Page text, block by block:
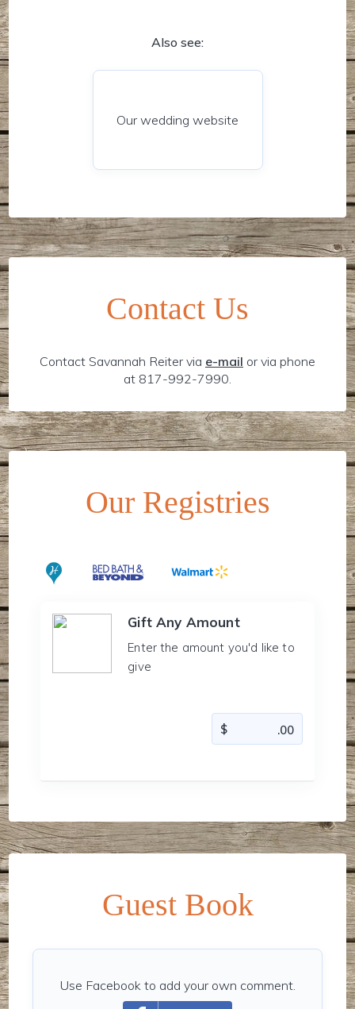
Also see:
Our wedding website
Contact Us
Contact Savannah Reiter via e-mail or via phone
at 817-992-7990.
Our Registries
Gift Any Amount
Enter the amount you'd like to
give
Guest Book
Use Facebook to add your own comment.